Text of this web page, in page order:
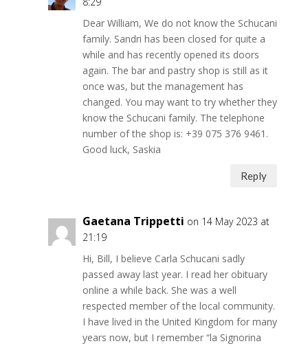
Dear William, We do not know the Schucani
family. Sandri has been closed for quite a
while and has recently opened its doors
again. The bar and pastry shop is still as it
once was, but the management has
changed. You may want to try whether they
know the Schucani family. The telephone
number of the shop is: +39 075 376 9461.
Good luck, Saskia
Reply
Gaetana Trippetti on 14 May 2023 at
21:19
Hi, Bill, I believe Carla Schucani sadly
passed away last year. I read her obituary
online a while back. She was a well
respected member of the local community.
I have lived in the United Kingdom for many
years now, but I remember “la Signorina